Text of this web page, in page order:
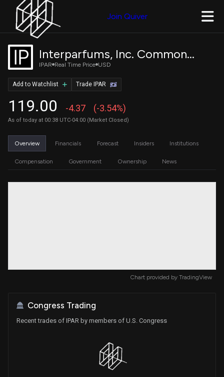
Join Quiver
Interparfums, Inc. Common Stock
IPAR Real Time Price USD
119.00 -4.37 (-3.54%)
As of today at 00:38 UTC-04:00 (Market Closed)
Trade IPAR
Add to Watchlist
Overview Financials Forecast Insiders Institutions
Compensation Government Ownership News
Chart provided by TradingView
Congress Trading
Recent trades of IPAR by members of U.S. Congress